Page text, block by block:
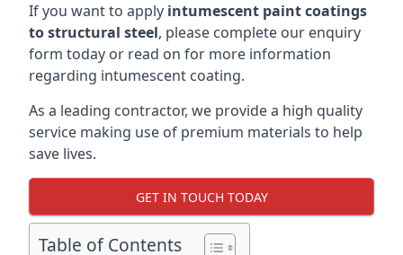
If you want to apply intumescent paint coatings
to structural steel, please complete our enquiry
form today or read on for more information
regarding intumescent coating.
As a leading contractor, we provide a high quality
service making use of premium materials to help
save lives.
GET IN TOUCH TODAY
Table of Contents